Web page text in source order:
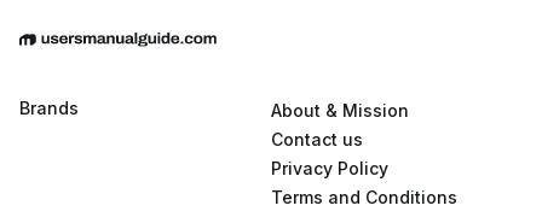
Brands
About & Mission
Contact us
Privacy Policy
Terms and Conditions